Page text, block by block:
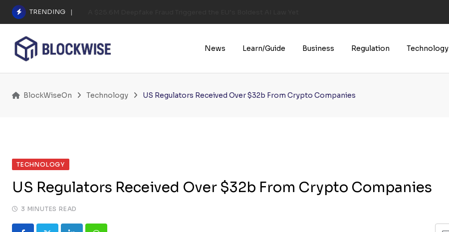
Skip
content
TRENDING
News Learn/Guide Business Regulation Technology
BlockWiseOn Technology US Regulators Received Over $32b From Crypto Companies
TECHNOLOGY
US Regulators Received Over $32b From Crypto Companies
3 MINUTES READ